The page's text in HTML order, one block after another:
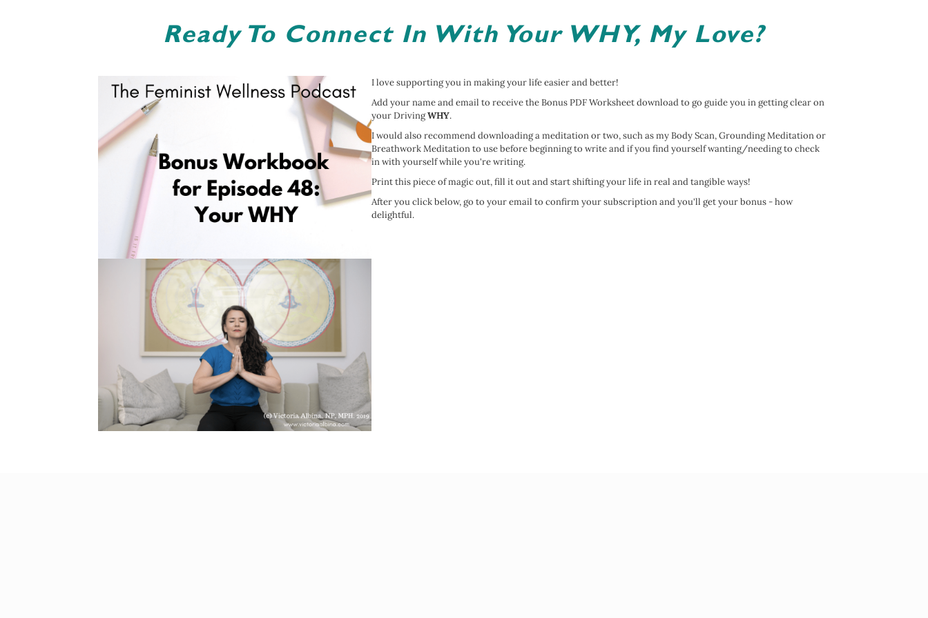
Ready To Connect In With Your WHY, My Love?
I love supporting you in making your life easier and better!
Add your name and email to receive the Bonus PDF Worksheet download to go guide you in getting clear on
your DrivingWHY.
I would also recommend downloading a meditation or two, such as my Body Scan, Grounding Meditation or
Breathwork Meditation to use before beginning to write and if you find yourself wanting/needing to check
in with yourself while you're writing.
Print this piece of magic out, fill it out and start shifting your life in real and tangible ways!
After you click below, go to your email to confirm your subscription and you'll get your bonus - how
delightful.